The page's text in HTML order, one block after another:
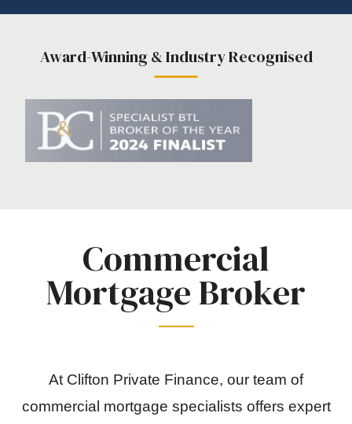
Award-Winning & Industry Recognised
Commercial
Mortgage Broker
At Clifton Private Finance, our team of
commercial mortgage specialists offers expert